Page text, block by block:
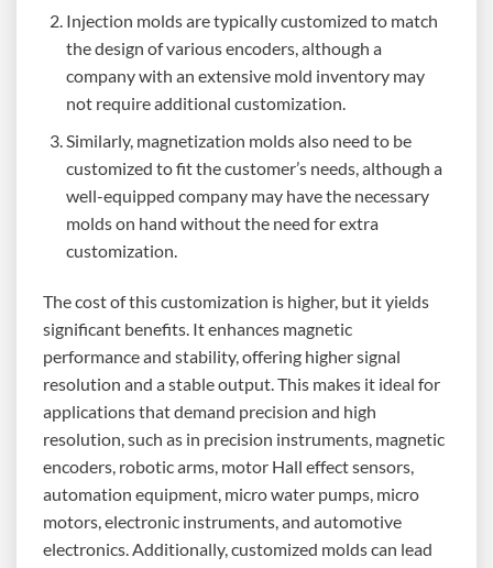
Injection molds are typically customized to match
the design of various encoders, although a
company with an extensive mold inventory may
not require additional customization.
Similarly, magnetization molds also need to be
customized to fit the customer’s needs, although a
well-equipped company may have the necessary
molds on hand without the need for extra
customization.
The cost of this customization is higher, but it yields
significant benefits. It enhances magnetic
performance and stability, offering higher signal
resolution and a stable output. This makes it ideal for
applications that demand precision and high
resolution, such as in precision instruments, magnetic
encoders, robotic arms, motor Hall effect sensors,
automation equipment, micro water pumps, micro
motors, electronic instruments, and automotive
electronics. Additionally, customized molds can lead